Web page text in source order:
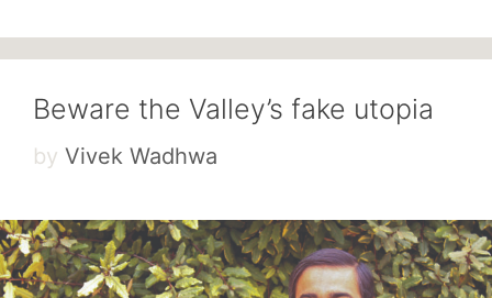
Beware the Valley’s fake utopia
by Vivek Wadhwa